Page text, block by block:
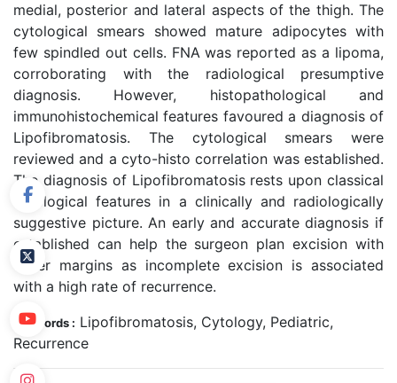
medial, posterior and lateral aspects of the thigh. The
cytological smears showed mature adipocytes with
few spindled out cells. FNA was reported as a lipoma,
corroborating with the radiological presumptive
diagnosis. However, histopathological and
immunohistochemical features favoured a diagnosis of
Lipofibromatosis. The cytological smears were
reviewed and a cyto-histo correlation was established.
The diagnosis of Lipofibromatosis rests upon classical
cytological features in a clinically and radiologically
suggestive picture. An early and accurate diagnosis if
established can help the surgeon plan excision with
wider margins as incomplete excision is associated
with a high rate of recurrence.
Keywords : Lipofibromatosis, Cytology, Pediatric,
Recurrence